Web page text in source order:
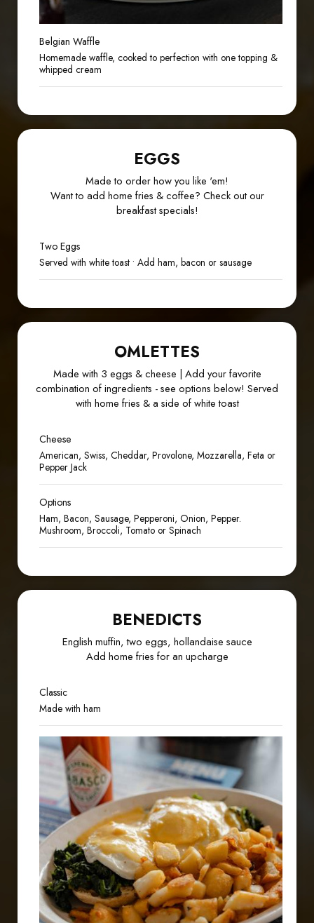
Belgian Waffle
Homemade waffle, cooked to perfection with one topping &
whipped cream
EGGS
Made to order how you like 'em!
Want to add home fries & coffee? Check out our
breakfast specials!
Two Eggs
Served with white toast • Add ham, bacon or sausage
OMLETTES
Made with 3 eggs & cheese | Add your favorite
combination of ingredients - see options below! Served
with home fries & a side of white toast
Cheese
American, Swiss, Cheddar, Provolone, Mozzarella, Feta or
Pepper Jack
Options
Ham, Bacon, Sausage, Pepperoni, Onion, Pepper.
Mushroom, Broccoli, Tomato or Spinach
BENEDICTS
English muffin, two eggs, hollandaise sauce
Add home fries for an upcharge
Classic
Made with ham